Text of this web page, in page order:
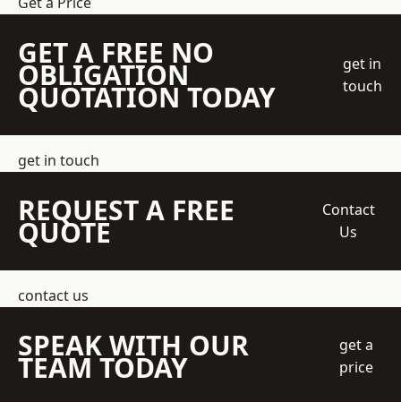
GET A FREE NO
OBLIGATION
QUOTATION TODAY
get in
touch
get in touch
REQUEST A FREE
QUOTE
Contact
Us
contact us
SPEAK WITH OUR
TEAM TODAY
get a
price